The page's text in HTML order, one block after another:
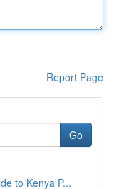
Report Page
Go
to Kenya P...